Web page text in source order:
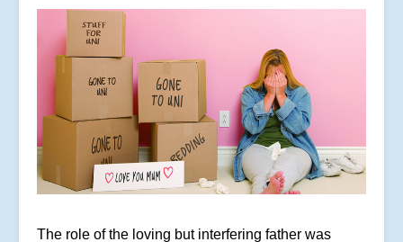
The role of the loving but interfering father was